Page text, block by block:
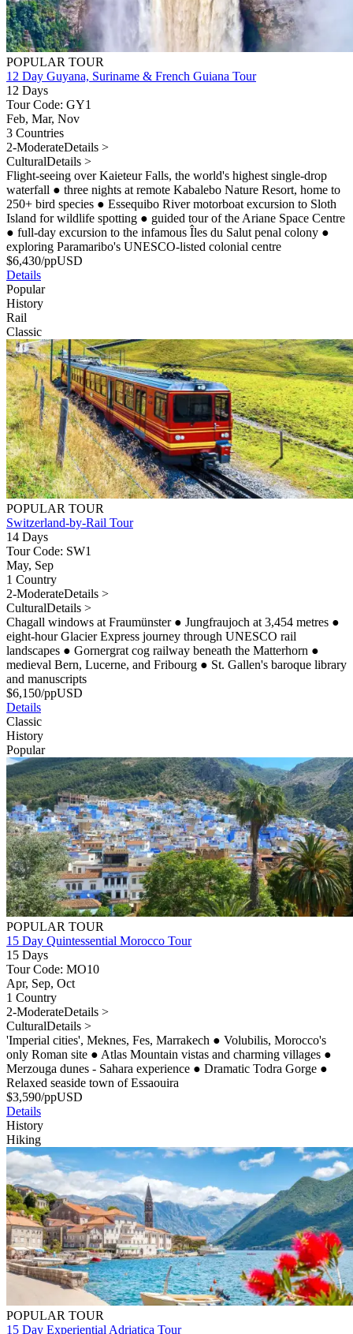
POPULAR TOUR
12 Day Guyana, Suriname & French Guiana Tour
12 Days
Tour Code: GY1
Feb, Mar, Nov
3 Countries
2-ModerateDetails >
CulturalDetails >
Flight-seeing over Kaieteur Falls, the world's highest single-drop
waterfall ● three nights at remote Kabalebo Nature Resort, home to
250+ bird species ● Essequibo River motorboat excursion to Sloth
Island for wildlife spotting ● guided tour of the Ariane Space Centre
● full-day excursion to the infamous Îles du Salut penal colony ●
exploring Paramaribo's UNESCO-listed colonial centre
$6,430/ppUSD
Details
Popular
History
Rail
Classic
POPULAR TOUR
Switzerland-by-Rail Tour
14 Days
Tour Code: SW1
May, Sep
1 Country
2-ModerateDetails >
CulturalDetails >
Chagall windows at Fraumünster ● Jungfraujoch at 3,454 metres ●
eight-hour Glacier Express journey through UNESCO rail
landscapes ● Gornergrat cog railway beneath the Matterhorn ●
medieval Bern, Lucerne, and Fribourg ● St. Gallen's baroque library
and manuscripts
$6,150/ppUSD
Details
Classic
History
Popular
POPULAR TOUR
15 Day Quintessential Morocco Tour
15 Days
Tour Code: MO10
Apr, Sep, Oct
1 Country
2-ModerateDetails >
CulturalDetails >
'Imperial cities', Meknes, Fes, Marrakech ● Volubilis, Morocco's
only Roman site ● Atlas Mountain vistas and charming villages ●
Merzouga dunes - Sahara experience ● Dramatic Todra Gorge ●
Relaxed seaside town of Essaouira
$3,590/ppUSD
Details
History
Hiking
POPULAR TOUR
15 Day Experiential Adriatica Tour